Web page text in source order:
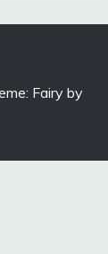
Fairy by